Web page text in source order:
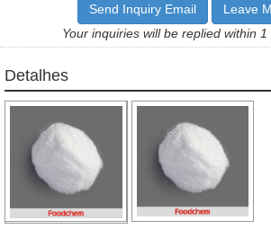
Send Inquiry Email
Leave
Your inquiries will be replied within 1
Detalhes